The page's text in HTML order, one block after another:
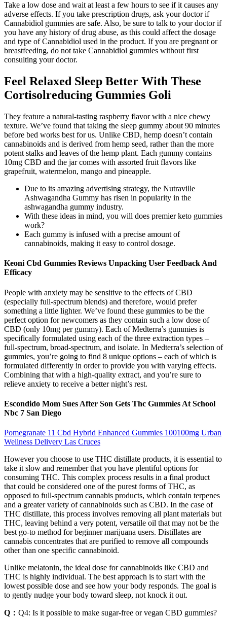
Take a low dose and wait at least a few hours to see if it causes any
adverse effects. If you take prescription drugs, ask your doctor if
Cannabidiol gummies are safe. Also, be sure to talk to your doctor if
you have any history of drug abuse, as this could affect the dosage
and type of Cannabidiol used in the product. If you are pregnant or
breastfeeding, do not take Cannabidiol gummies without first
consulting your doctor.
Feel Relaxed Sleep Better With These
Cortisolreducing Gummies Goli
They feature a natural-tasting raspberry flavor with a nice chewy
texture. We’ve found that taking the sleep gummy about 90 minutes
before bed works best for us. Unlike CBD, hemp doesn’t contain
cannabinoids and is derived from hemp seed, rather than the more
potent stalks and leaves of the hemp plant. Each gummy contains
10mg CBD and the jar comes with assorted fruit flavors like
grapefruit, watermelon, mango and pineapple.
Due to its amazing advertising strategy, the Nutraville
Ashwagandha Gummy has risen in popularity in the
ashwagandha gummy industry.
With these ideas in mind, you will does premier keto gummies
work?
Each gummy is infused with a precise amount of
cannabinoids, making it easy to control dosage.
Keoni Cbd Gummies Reviews Unpacking User Feedback And
Efficacy
People with anxiety may be sensitive to the effects of CBD
(especially full-spectrum blends) and therefore, would prefer
something a little lighter. We’ve found these gummies to be the
perfect option for newcomers as they contain such a low dose of
CBD (only 10mg per gummy). Each of Medterra’s gummies is
specifically formulated using each of the three extraction types –
full-spectrum, broad-spectrum, and isolate. In Medterra’s selection of
gummies, you’re going to find 8 unique options – each of which is
formulated differently in order to provide you with varying effects.
Combining that with a high-quality extract, and you’re sure to
relieve anxiety to receive a better night’s rest.
Escondido Mom Sues After Son Gets Thc Gummies At School
Nbc 7 San Diego
Pomegranate 11 Cbd Hybrid Enhanced Gummies 100100mg Urban
Wellness Delivery Las Cruces
However you choose to use THC distillate products, it is essential to
take it slow and remember that you have plentiful options for
consuming THC. This complex process results in a final product
that could be considered one of the purest forms of THC, as
opposed to full-spectrum cannabis products, which contain terpenes
and a greater variety of cannabinoids such as CBD. In the case of
THC distillate, this process involves removing all plant materials but
THC, leaving behind a very potent, versatile oil that may not be the
best go-to method for beginner marijuana users. Distillates are
cannabis concentrates that are purified to remove all compounds
other than one specific cannabinoid.
Unlike melatonin, the ideal dose for cannabinoids like CBD and
THC is highly individual. The best approach is to start with the
lowest possible dose and see how your body responds. The goal is
to gently nudge your body toward sleep, not knock it out.
Q： Q4: Is it possible to make sugar-free or vegan CBD gummies?